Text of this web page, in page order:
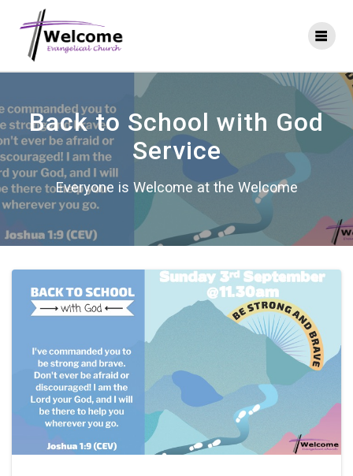
Back to School with God
Service
Everyone is Welcome at the Welcome